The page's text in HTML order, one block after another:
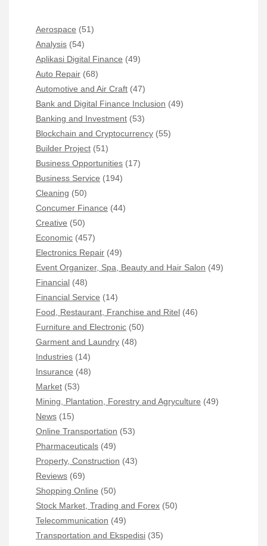
Aerospace (51)
Analysis (54)
Aplikasi Digital Finance (49)
Auto Repair (68)
Automotive and Air Craft (47)
Bank and Digital Finance Inclusion (49)
Banking and Investment (53)
Blockchain and Cryptocurrency (55)
Builder Project (51)
Business Opportunities (17)
Business Service (194)
Cleaning (50)
Concumer Finance (44)
Creative (50)
Economic (457)
Electronics Repair (49)
Event Organizer, Spa, Beauty and Hair Salon (49)
Financial (48)
Financial Service (14)
Food, Restaurant, Franchise and Ritel (46)
Furniture and Electronic (50)
Garment and Laundry (48)
Industries (14)
Insurance (48)
Market (53)
Mining, Plantation, Forestry and Agryculture (49)
News (15)
Online Transportation (53)
Pharmaceuticals (49)
Property, Construction (43)
Reviews (69)
Shopping Online (50)
Stock Market, Trading and Forex (50)
Telecommunication (49)
Transportation and Ekspedisi (35)